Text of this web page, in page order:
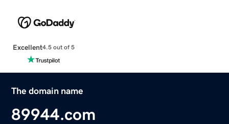
Excellent4.5 out of 5
The domain name
89944.com